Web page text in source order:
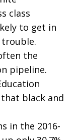
class
to get in
the
pipeline.
that black and
in the 2016-